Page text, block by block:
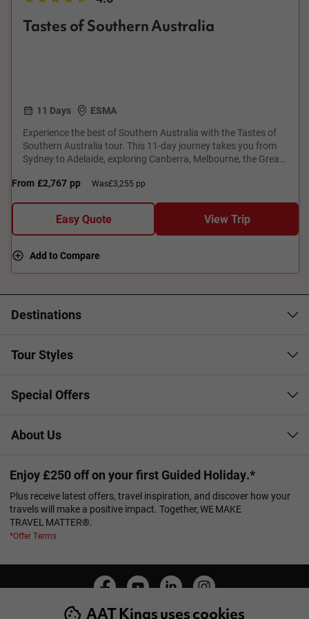
AAT Kings uses cookies
Tastes of Southern Australia
11 Days
ESMA
Experience the best of Southern Australia with the Tastes of
Southern Australia tour. This 11-day journey takes you from
Sydney to Adelaide, exploring Canberra, Melbourne, the Great
tours, premium accommodation, and indulge in local wines,
and immersive experiences, this tour offers a perfect blend of
culture, nature, and gastronomy.
From £2,767 pp Was£3,255 pp
Easy Quote View Trip
Add to Compare
Destinations
Tour Styles
Special Offers
About Us
Enjoy £250 off on your first Guided Holiday.*
Plus receive latest offers, travel inspiration, and discover how your
travels will make a positive impact. Together, WE MAKE
TRAVEL MATTER®.
*Offer Terms